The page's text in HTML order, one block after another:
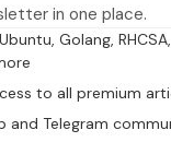
in one place.
Golang, RHCSA,
to all premium
and Telegram